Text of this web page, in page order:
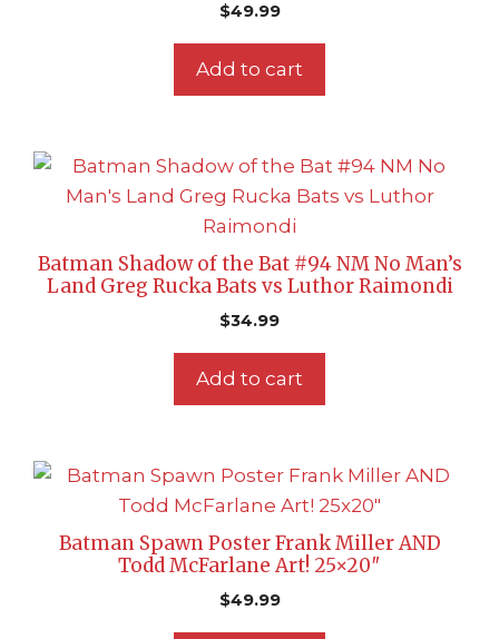
$49.99
Add to cart
Batman Shadow of the Bat #94 NM No Man’s
Land Greg Rucka Bats vs Luthor Raimondi
$34.99
Add to cart
Batman Spawn Poster Frank Miller AND
Todd McFarlane Art! 25×20″
$49.99